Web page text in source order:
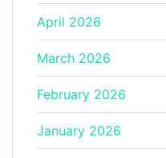
April 2026
March 2026
February 2026
January 2026